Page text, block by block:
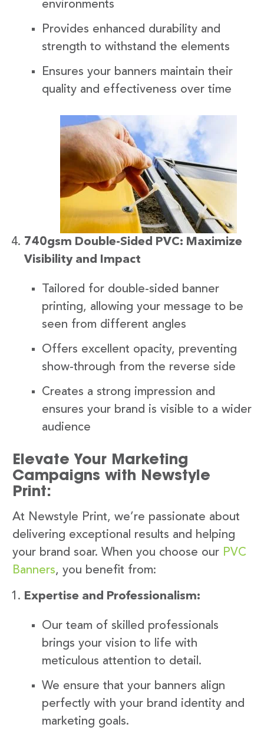
environments
Provides enhanced durability and
strength to withstand the elements
Ensures your banners maintain their
quality and effectiveness over time
740gsm Double-Sided PVC: Maximize
Visibility and Impact
Tailored for double-sided banner
printing, allowing your message to be
seen from different angles
Offers excellent opacity, preventing
show-through from the reverse side
Creates a strong impression and
ensures your brand is visible to a wider
audience
Elevate Your Marketing
Campaigns with Newstyle
Print:
At Newstyle Print, we’re passionate about
delivering exceptional results and helping
your brand soar. When you choose our PVC
Banners, you benefit from:
Expertise and Professionalism:
Our team of skilled professionals
brings your vision to life with
meticulous attention to detail.
We ensure that your banners align
perfectly with your brand identity and
marketing goals.